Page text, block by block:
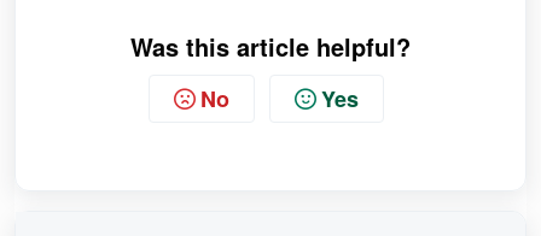
Was this article helpful?
No Yes